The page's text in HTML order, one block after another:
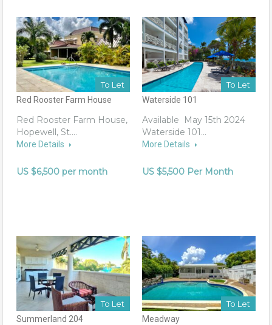
To Let
Red Rooster Farm House
Red Rooster Farm House,
Hopewell, St.…
More Details
US $6,500 per month
To Let
Waterside 101
Available May 15th 2024
Waterside 101…
More Details
US $5,500 Per Month
To Let
Summerland 204
To Let
Meadway